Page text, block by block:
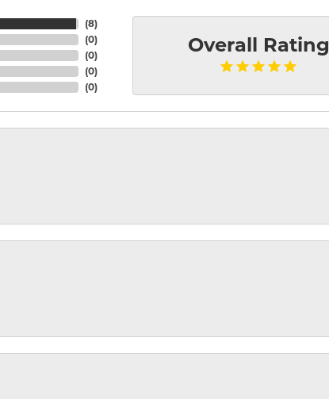
(8)
(0)
(0)
(0)
(0)
Overall Rating